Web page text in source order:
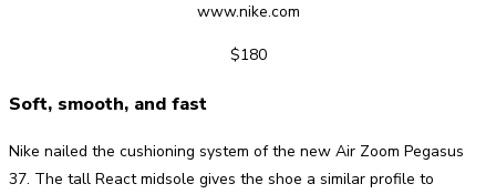
www.nike.com
$180
Soft, smooth, and fast
Nike nailed the cushioning system of the new Air Zoom Pegasus
37. The tall React midsole gives the shoe a similar profile to